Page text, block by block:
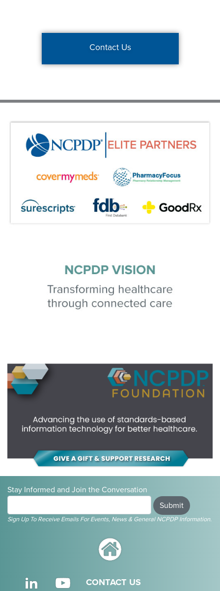
Contact Us
Stay Informed and Join the Conversation
Submit
Sign Up To Receive Emails For Events, News & General NCPDP Information.
CONTACT US